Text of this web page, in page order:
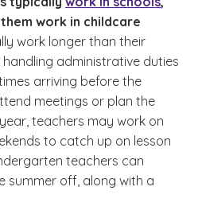
work in childcare
work longer than their
handling administrative duties
arriving before the
meetings or plan the
teachers may work on
to catch up on lesson
teachers can
summer off, along with a